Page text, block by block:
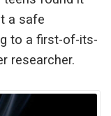
a safe
to a first-of-its-
researcher.